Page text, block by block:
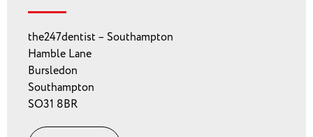
the247dentist – Southampton
Hamble Lane
Bursledon
Southampton
SO31 8BR